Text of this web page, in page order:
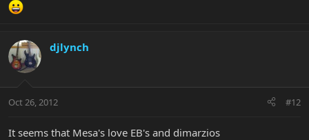
djlynch
Oct 26, 2012 #12
It seems that Mesa's love EB's and dimarzios